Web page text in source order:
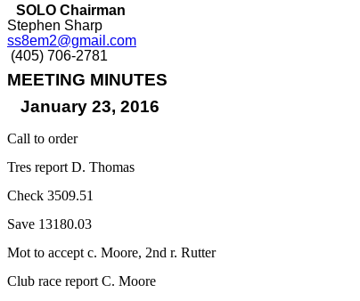
SOLO Chairman
Stephen Sharp
ss8em2@gmail.com
(405) 706-2781
MEETING MINUTES
January 23, 2016
Call to order
Tres report D. Thomas
Check 3509.51
Save 13180.03
Mot to accept c. Moore, 2nd r. Rutter
Club race report C. Moore